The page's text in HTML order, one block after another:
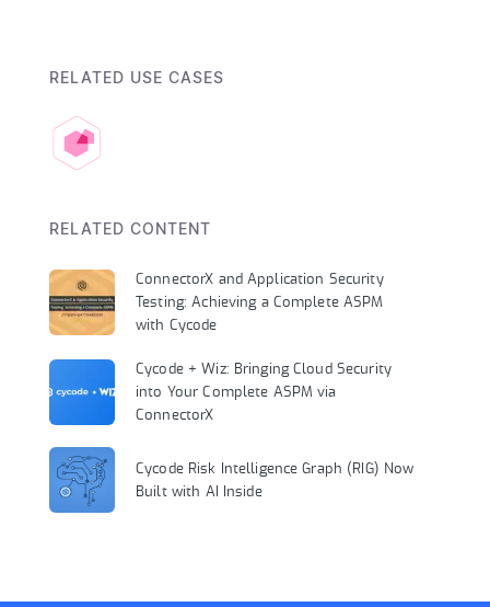
RELATED USE CASES
RELATED CONTENT
ConnectorX and Application Security
Testing: Achieving a Complete ASPM
with Cycode
Cycode + Wiz: Bringing Cloud Security
into Your Complete ASPM via
ConnectorX
Cycode Risk Intelligence Graph (RIG) Now
Built with AI Inside